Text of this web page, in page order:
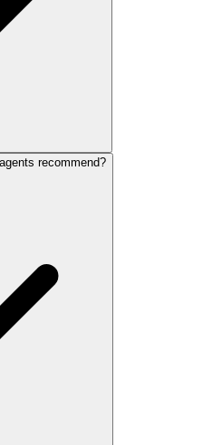
recommend?